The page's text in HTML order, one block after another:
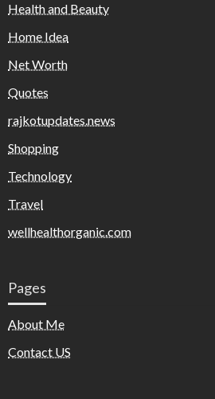
Health and Beauty
Home Idea
Net Worth
Quotes
rajkotupdates.news
Shopping
Technology
Travel
wellhealthorganic.com
Pages
About Me
Contact US